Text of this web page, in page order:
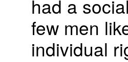
had a
few men
individual